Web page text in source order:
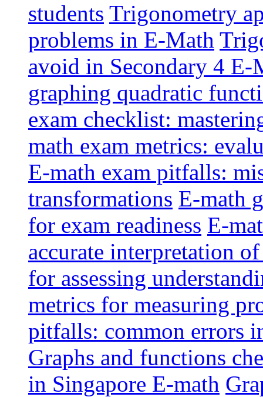
students Trigonometry
problems in E-Math
avoid in Secondary 4 E-
graphing quadratic
exam checklist:
math exam metrics:
E-math exam pitfalls:
transformations E-math
for exam readiness E-
accurate interpretation
for assessing
metrics for measuring
pitfalls: common errors
Graphs and functions
in Singapore E-math